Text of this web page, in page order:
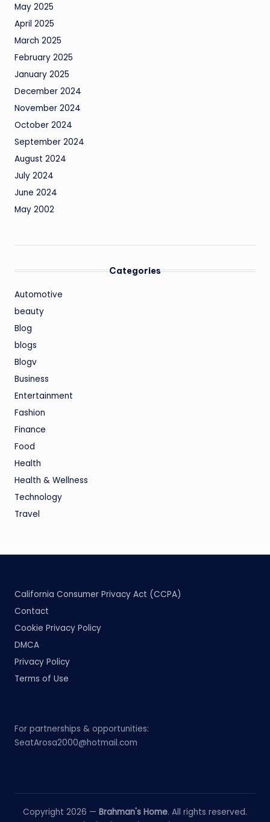
May 2025
April 2025
March 2025
February 2025
January 2025
December 2024
November 2024
October 2024
September 2024
August 2024
July 2024
June 2024
May 2002
Categories
Automotive
beauty
Blog
blogs
Blogv
Business
Entertainment
Fashion
Finance
Food
Health
Health & Wellness
Technology
Travel
California Consumer Privacy Act (CCPA)
Contact
Cookie Privacy Policy
DMCA
Privacy Policy
Terms of Use
For partnerships & opportunities:
SeatArosa2000@hotmail.com
Copyright 2026 — Brahman's Home. All rights reserved.